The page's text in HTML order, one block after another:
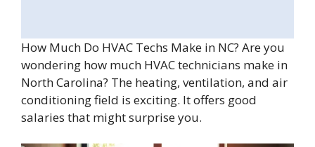
How Much Do HVAC Techs Make in NC? Are you
wondering how much HVAC technicians make in
North Carolina? The heating, ventilation, and air
conditioning field is exciting. It offers good
salaries that might surprise you.